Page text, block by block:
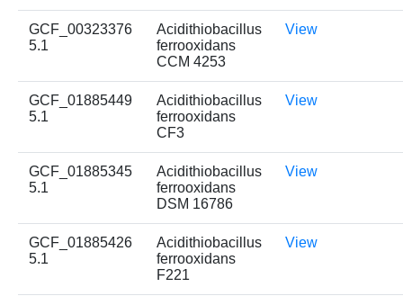
GCF_00323376
5.1
Acidithiobacillus
ferrooxidans
CCM 4253
View
GCF_01885449
5.1
Acidithiobacillus
ferrooxidans
CF3
View
GCF_01885345
5.1
Acidithiobacillus
ferrooxidans
DSM 16786
View
GCF_01885426
5.1
Acidithiobacillus
ferrooxidans
F221
View